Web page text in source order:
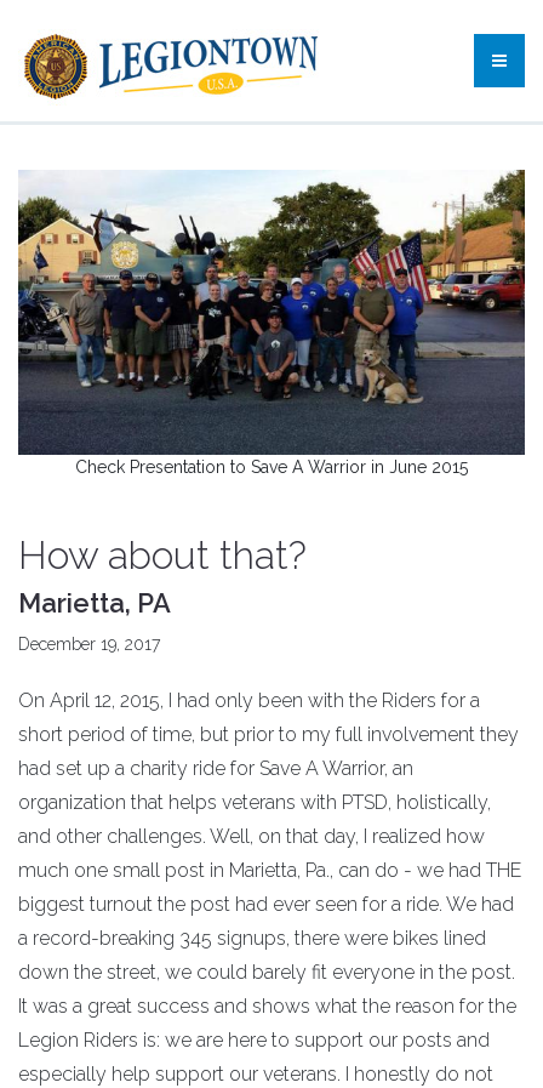
Check Presentation to Save A Warrior in June 2015
How about that?
Marietta, PA
December 19, 2017
On April 12, 2015, I had only been with the Riders for a
short period of time, but prior to my full involvement they
had set up a charity ride for Save A Warrior, an
organization that helps veterans with PTSD, holistically,
and other challenges. Well, on that day, I realized how
much one small post in Marietta, Pa., can do - we had THE
biggest turnout the post had ever seen for a ride. We had
a record-breaking 345 signups, there were bikes lined
down the street, we could barely fit everyone in the post.
It was a great success and shows what the reason for the
Legion Riders is: we are here to support our posts and
especially help support our veterans. I honestly do not